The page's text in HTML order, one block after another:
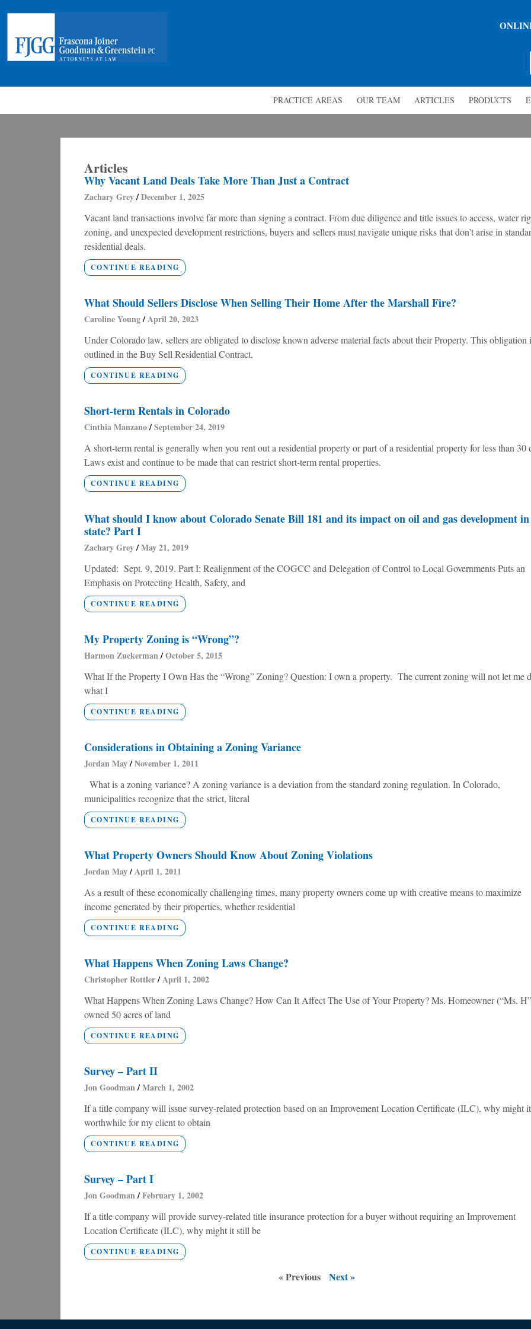
PRACTICE AREAS OUR TEAM ARTICLES PRODUCTS
Articles
Why Vacant Land Deals Take More Than Just a Contract
Zachary Grey December 1, 2025
Vacant land transactions involve far more than signing a contract. From due diligence and title issues to access, water
zoning, and unexpected development restrictions, buyers and sellers must navigate unique risks that don’t arise in
residential deals.
CONTINUE READING
What Should Sellers Disclose When Selling Their Home After the Marshall Fire?
Caroline Young April 20, 2023
Under Colorado law, sellers are obligated to disclose known adverse material facts about their Property. This obligation
outlined in the Buy Sell Residential Contract,
CONTINUE READING
Short-term Rentals in Colorado
Cinthia Manzano September 24, 2019
A short-term rental is generally when you rent out a residential property or part of a residential property for less than 30
Laws exist and continue to be made that can restrict short-term rental properties.
CONTINUE READING
What should I know about Colorado Senate Bill 181 and its impact on oil and gas development
state? Part I
Zachary Grey May 21, 2019
Updated: Sept. 9, 2019. Part I: Realignment of the COGCC and Delegation of Control to Local Governments Puts an
Emphasis on Protecting Health, Safety, and
CONTINUE READING
My Property Zoning is “Wrong”?
Harmon Zuckerman October 5, 2015
What If the Property I Own Has the “Wrong” Zoning? Question: I own a property. The current zoning will not let me
what I
CONTINUE READING
Considerations in Obtaining a Zoning Variance
Jordan May November 1, 2011
What is a zoning variance? A zoning variance is a deviation from the standard zoning regulation. In Colorado,
municipalities recognize that the strict, literal
CONTINUE READING
What Property Owners Should Know About Zoning Violations
Jordan May April 1, 2011
As a result of these economically challenging times, many property owners come up with creative means to maximize
income generated by their properties, whether residential
CONTINUE READING
What Happens When Zoning Laws Change?
Christopher Rottler April 1, 2002
What Happens When Zoning Laws Change? How Can It Affect The Use of Your Property? Ms. Homeowner (“Ms.
owned 50 acres of land
CONTINUE READING
Survey – Part II
Jon Goodman March 1, 2002
If a title company will issue survey-related protection based on an Improvement Location Certificate (ILC), why might
worthwhile for my client to obtain
CONTINUE READING
Survey – Part I
Jon Goodman February 1, 2002
If a title company will provide survey-related title insurance protection for a buyer without requiring an Improvement
Location Certificate (ILC), why might it still be
CONTINUE READING
« Previous Next »